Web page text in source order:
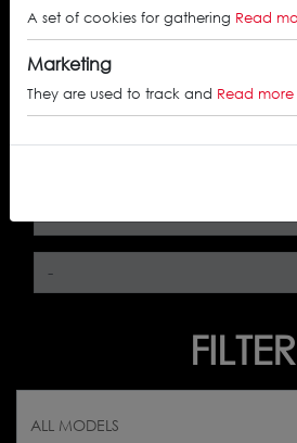
SEARCH
FILTER
A set of cookies for gathering Read
Marketing
They are used to track and Read more